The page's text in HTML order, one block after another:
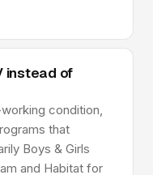
instead of
condition,
that
Boys & Girls
and Habitat for